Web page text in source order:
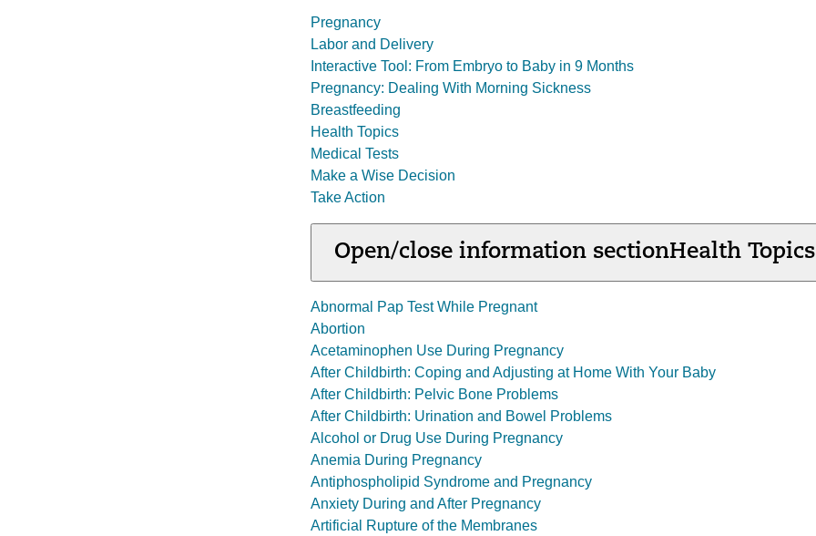
Pregnancy
Labor and Delivery
Interactive Tool: From Embryo to Baby in 9 Months
Pregnancy: Dealing With Morning Sickness
Breastfeeding
Health Topics
Medical Tests
Make a Wise Decision
Take Action
Open/close information sectionHealth Topics
Abnormal Pap Test While Pregnant
Abortion
Acetaminophen Use During Pregnancy
After Childbirth: Coping and Adjusting at Home With Your Baby
After Childbirth: Pelvic Bone Problems
After Childbirth: Urination and Bowel Problems
Alcohol or Drug Use During Pregnancy
Anemia During Pregnancy
Antiphospholipid Syndrome and Pregnancy
Anxiety During and After Pregnancy
Artificial Rupture of the Membranes